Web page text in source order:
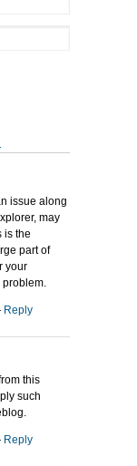
issue along
may
is the
part of
your
problem.
Reply
this
such
Reply